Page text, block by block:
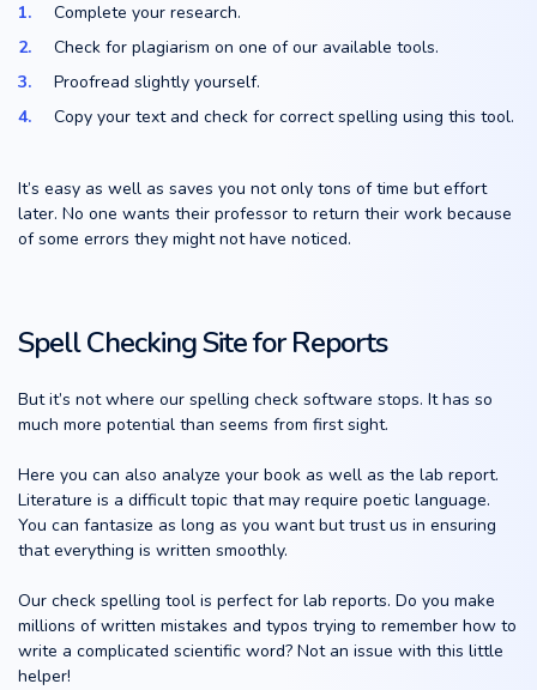
Complete your research.
Check for plagiarism on one of our available tools.
Proofread slightly yourself.
Copy your text and check for correct spelling using this tool.
It’s easy as well as saves you not only tons of time but effort
later. No one wants their professor to return their work because
of some errors they might not have noticed.
Spell Checking Site for Reports
But it’s not where our spelling check software stops. It has so
much more potential than seems from first sight.
Here you can also analyze your book as well as the lab report.
Literature is a difficult topic that may require poetic language.
You can fantasize as long as you want but trust us in ensuring
that everything is written smoothly.
Our check spelling tool is perfect for lab reports. Do you make
millions of written mistakes and typos trying to remember how to
write a complicated scientific word? Not an issue with this little
helper!